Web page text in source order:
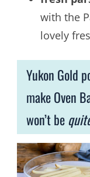
with the
lovely
Yukon Gold
make Oven
won’t be